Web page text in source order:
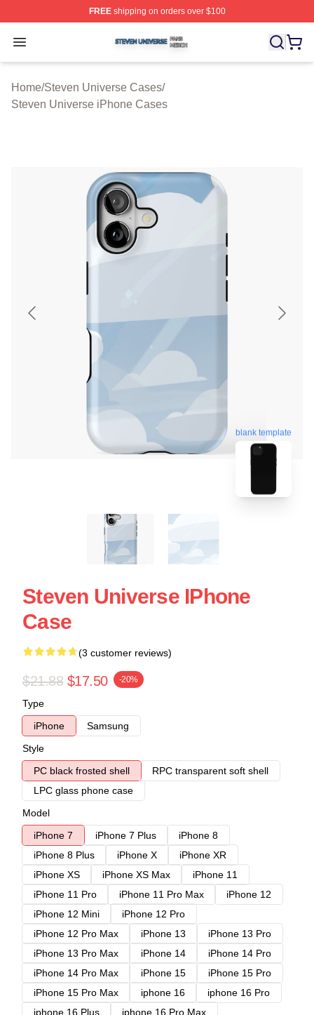
FREEshipping on orders over $100
Open menu
Steven Universe Shop ⚡️ Officially Licensed Steven
Home/Steven Universe Cases/
Steven Universe iPhone Cases
blank template
Steven Universe IPhone
Case
(3 customer reviews)
$21.88 $17.50 -20%
Type
iPhone
Samsung
Style
PC black frosted shell
RPC transparent soft shell
LPC glass phone case
Model
iPhone 7
iPhone 7 Plus
iPhone 8
iPhone 8 Plus
iPhone X
iPhone XR
iPhone XS
iPhone XS Max
iPhone 11
iPhone 11 Pro
iPhone 11 Pro Max
iPhone 12
iPhone 12 Mini
iPhone 12 Pro
iPhone 12 Pro Max
iPhone 13
iPhone 13 Pro
iPhone 13 Pro Max
iPhone 14
iPhone 14 Pro
iPhone 14 Pro Max
iPhone 15
iPhone 15 Pro
iPhone 15 Pro Max
iphone 16
iphone 16 Pro
iphone 16 Plus
iphone 16 Pro Max